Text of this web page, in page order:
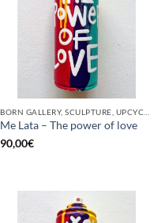
Me Lata – The power of love
90,00€